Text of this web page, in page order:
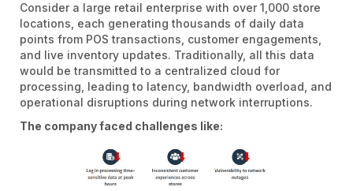
Consider a large retail enterprise with over 1,000 store
locations, each generating thousands of daily data
points from POS transactions, customer engagements,
and live inventory updates. Traditionally, all this data
would be transmitted to a centralized cloud for
processing, leading to latency, bandwidth overload, and
operational disruptions during network interruptions.
The company faced challenges like: